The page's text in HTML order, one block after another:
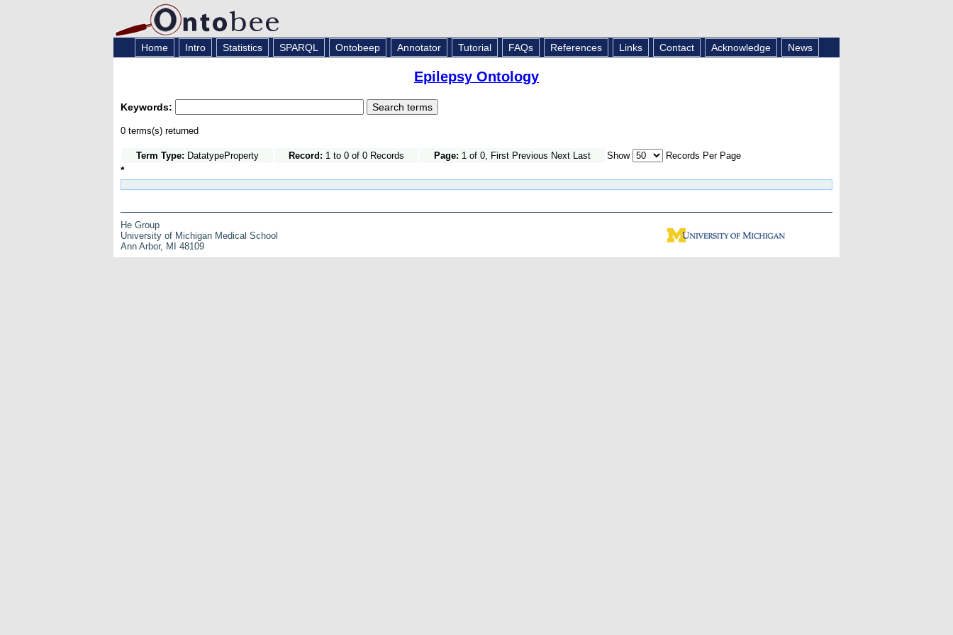
Home Intro Statistics SPARQL Ontobeep Annotator Tutorial FAQs References Links Contact Acknowledge News
Epilepsy Ontology
Keywords:
0 terms(s) returned
Term Type: DatatypeProperty Record: 1 to 0 of 0 Records Page: 1 of 0, First Previous Next Last Show Records Per Page
*
He Group
University of Michigan Medical School
Ann Arbor, MI 48109